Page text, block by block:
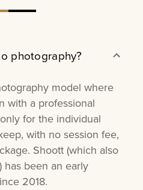
photography?
model where
with a professional
for the individual
with no session fee,
Shoott (which also
has been an early
2018.